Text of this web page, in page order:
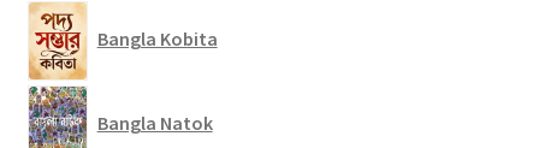
Bangla Kobita
Bangla Natok